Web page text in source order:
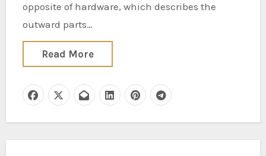
opposite of hardware, which describes the
outward parts…
Read More